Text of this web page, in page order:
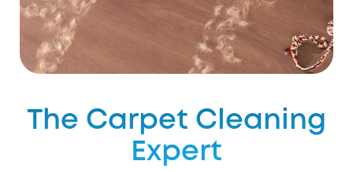
The Carpet Cleaning
Expert